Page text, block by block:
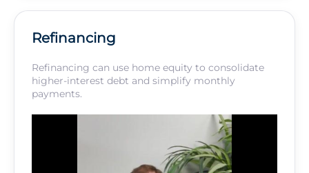
Refinancing
Refinancing can use home equity to consolidate
higher-interest debt and simplify monthly
payments.